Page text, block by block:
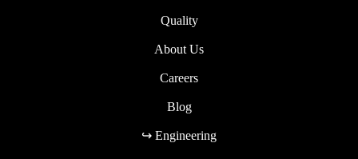
Quality
About Us
Careers
Blog
↪ Engineering